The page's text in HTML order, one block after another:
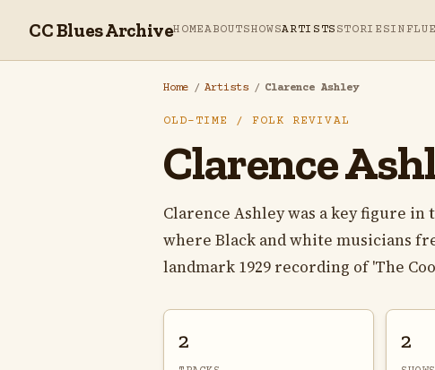
CC Blues ArchiveHOMEABOUTSHOWSARTISTS STORIES
Home / Artists / Clarence Ashley
OLD-TIME / FOLK REVIVAL
Clarence
Clarence Ashley was a key figure
where Black and white musicians
landmark 1929 recording of 'The
2 2